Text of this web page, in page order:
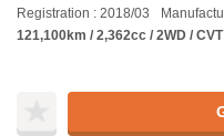
Registration : 2018/03
121,100km / 2,362cc / 2WD / CVT